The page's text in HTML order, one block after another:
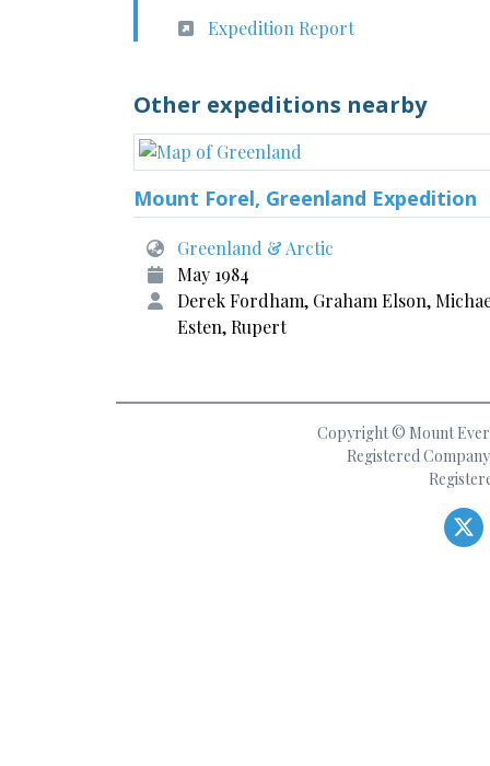
Expedition Report
Other expeditions nearby
Mount Forel, Greenland Expedition
Greenland & Arctic
May 1984
Derek Fordham, Graham Elson,
Esten, Rupert
Copyright © Mount
Registered